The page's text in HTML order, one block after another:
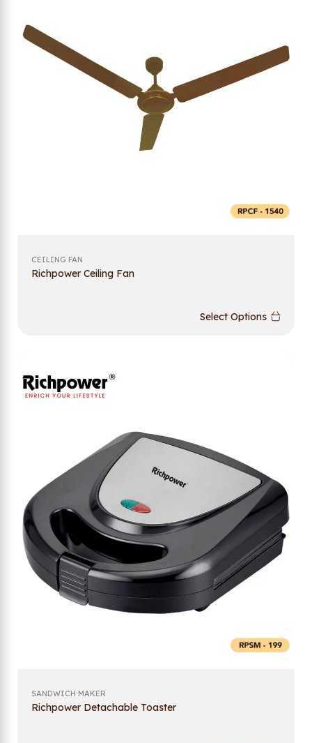
CEILING FAN
Richpower Ceiling Fan
Select Options
SANDWICH MAKER
Richpower Detachable Toaster